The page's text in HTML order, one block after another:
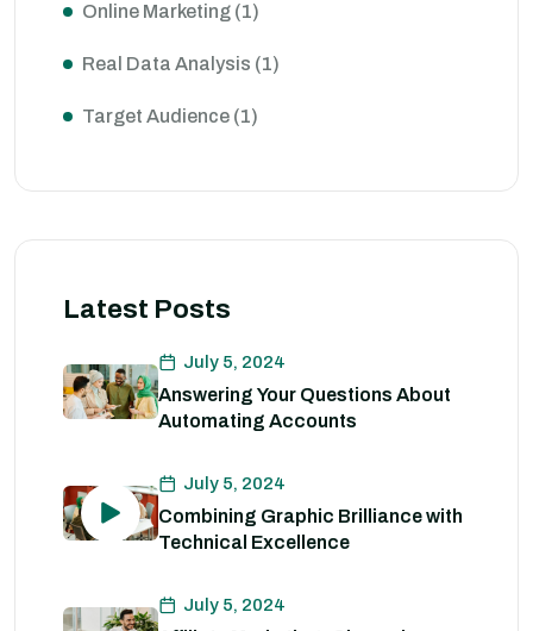
Online Marketing (1)
Real Data Analysis (1)
Target Audience (1)
Latest Posts
July 5, 2024
Answering Your Questions About
Automating Accounts
July 5, 2024
Combining Graphic Brilliance with
Technical Excellence
July 5, 2024